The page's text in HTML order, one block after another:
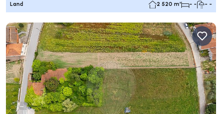
Land 2 520 m² - - - -